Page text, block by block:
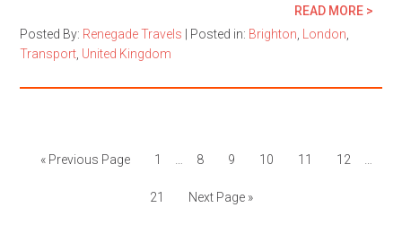
READ MORE >
Posted By: Renegade Travels Posted in: Brighton London
Transport United Kingdom
« Previous Page 1 8 9 10 11 12
21 Next Page »